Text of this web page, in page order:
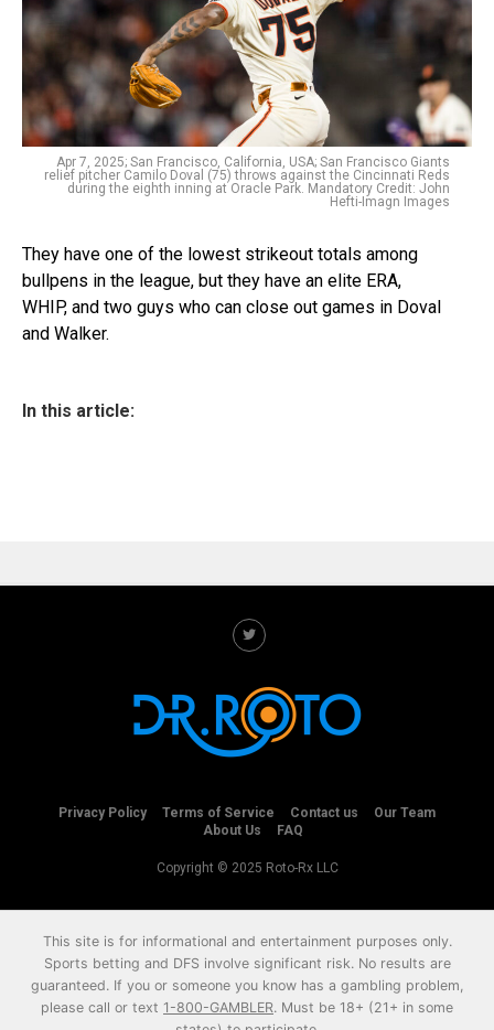
Apr 7, 2025; San Francisco, California, USA; San Francisco Giants
relief pitcher Camilo Doval (75) throws against the Cincinnati Reds
during the eighth inning at Oracle Park. Mandatory Credit: John
Hefti-Imagn Images
They have one of the lowest strikeout totals among
bullpens in the league, but they have an elite ERA,
WHIP, and two guys who can close out games in Doval
and Walker.
In this article:
Privacy Policy Terms of Service Contact us
Our Team
About Us
FAQ
Copyright © 2025 Roto-Rx LLC
This site is for informational and entertainment purposes only.
Sports betting and DFS involve significant risk. No results are
guaranteed. If you or someone you know has a gambling problem,
please call or text 1-800-GAMBLER. Must be 18+ (21+ in some